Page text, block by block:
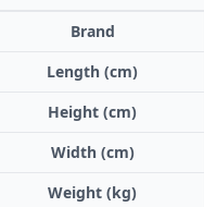
Brand
Length (cm)
Height (cm)
Width (cm)
Weight (kg)